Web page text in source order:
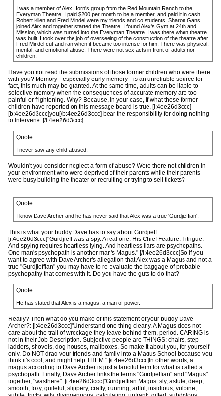
I was a member of Alex Horn's group from the Red Mountain Ranch to the
Everyman Theatre. I paid $200 per month to be a member, and paid it in cash.
Robert Klien and Fred Mindel were my friends and co students. Sharon Gans
joined Alex and together started the Theatre. I found Alex's Gym at 24th and
Mission, which was turned into the Everyman Theatre. I was there when theatre
was built. I took over the job of overseeing of the construction of the theatre after
Fred Mindel cut and ran when it became too intense for him. There was physical,
mental, and emotional abuse. There were not sex acts in front of adults nor
children.
Have you not read the submissions of those former children who were there
with you? Memory-- especially early memory-- is an unreliable source for
fact, this much may be granted. At the same time, adults can be liable to
selective memory when the consequences of accurate memory are too
painful or frightening. Why? Because, in your case, if what these former
children have reported on this message board is true, [i:4ee26d3ccc]
[b:4ee26d3ccc]you[/b:4ee26d3ccc] bear the responsibility for doing nothing
to intervene. [/i:4ee26d3ccc]
Quote
I never saw any child abused.
Wouldn't you consider neglect a form of abuse? Were there not children in
your environment who were deprived of their parents while their parents
were busy building the theater or recruiting or trying to sell tickets?
Quote
I know Dave Archer and he has never said that Alex was a true 'Gurdjieffian'.
This is what your buddy Dave has to say about Gurdjieff:
[i:4ee26d3ccc]"Gurdjieff was a spy. A real one. His Chief Feature: Intrigue.
And spying requires heartless lying. And heartless liars are psychopaths.
One man's psychopath is another man's Magus." [/i:4ee26d3ccc]So if you
want to agree with Dave Archer's allegation that Alex was a Magus and not a
true "Gurdjieffian" you may have to re-evaluate the baggage of probable
psychopathy that comes with it. Do you have the guts to do that?
Quote
He has stated that Alex is a magus, a man of power.
Really? Then what do you make of this statement of your buddy Dave
Archer?: [i:4ee26d3ccc]"Understand one thing clearly. A Magus does not
care about the trail of wreckage they leave behind them, period. CARING is
not in their Job Description. Subjective people are THINGS: chairs, step
ladders, shovels, dog houses, mailboxes. So make it about you, for yourself
only. Do NOT drag your friends and family into a Magus School because you
think it's cool, and might help THEM." [/i:4ee26d3ccc]In other words, a
magus according to Dave Archer is just a fanciful term for what is called a
psychopath. Finally, Dave Archer links the terms "Gurdjieffian" and "Magus"
together, "wasthere": [i:4ee26d3ccc]"Gurdjieffian Magus: sly, astute, deep,
smooth, foxy, guileful, slippery, crafty, cunning, artful, insidious, vulpine,